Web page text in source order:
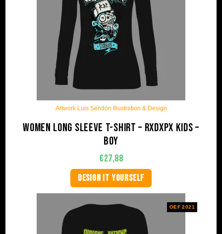
Artwork Luis Sendón Illustration & Design
Women long sleeve t-shirt – RxDxPx Kids –
Boy
€27,88
DESIGN IT YOURSELF
OEF 2021